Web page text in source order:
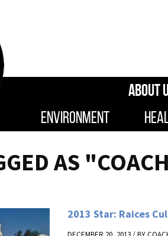
ABOUT
ENVIRONMENT
AS
2013 Star: Raices